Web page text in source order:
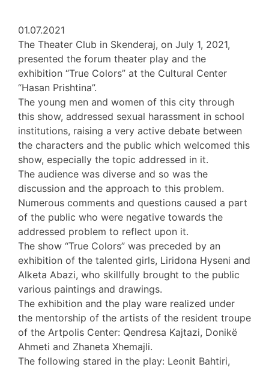
01.07.2021
The Theater Club in Skenderaj, on July 1, 2021,
presented the forum theater play and the
exhibition “True Colors” at the Cultural Center
“Hasan Prishtina”.
The young men and women of this city through
this show, addressed sexual harassment in school
institutions, raising a very active debate between
the characters and the public which welcomed this
show, especially the topic addressed in it.
The audience was diverse and so was the
discussion and the approach to this problem.
Numerous comments and questions caused a part
of the public who were negative towards the
addressed problem to reflect upon it.
The show “True Colors” was preceded by an
exhibition of the talented girls, Liridona Hyseni and
Alketa Abazi, who skillfully brought to the public
various paintings and drawings.
The exhibition and the play ware realized under
the mentorship of the artists of the resident troupe
of the Artpolis Center: Qendresa Kajtazi, Donikë
Ahmeti and Zhaneta Xhemajli.
The following stared in the play: Leonit Bahtiri,